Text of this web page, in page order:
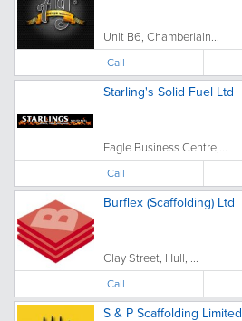
Unit B6, Chamberlain...
Call
Starling's Solid Fuel Ltd
Eagle Business Centre,...
Call
Burflex (Scaffolding) Ltd
Clay Street, Hull, ...
Call
S & P Scaffolding Limited